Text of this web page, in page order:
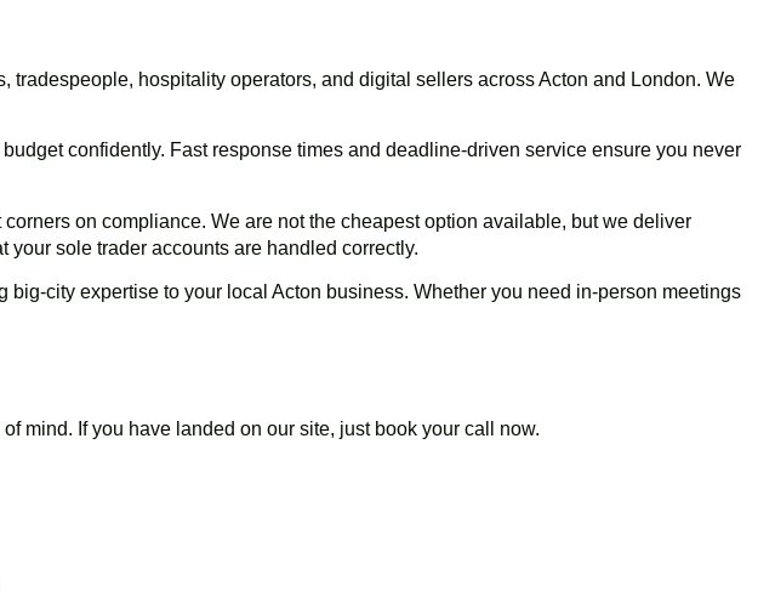
tradespeople, hospitality operators, and digital sellers acrossActon and London. We
confidently. Fast response times and deadline-driven service ensure you never
on compliance. We are not the cheapest option available, but we deliver
sole trader accounts are handled correctly.
city expertise to your local Acton business. Whether you need in-person meetings
mind. If you have landed on our site, just book your call now.